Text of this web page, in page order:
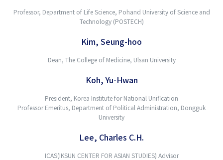
Professor, Department of Life Science, Pohand University of Science and
Technology (POSTECH)
Kim, Seung-hoo
Dean, The College of Medicine, Ulsan University
Koh, Yu-Hwan
President, Korea Institute for National Unification
Professor Emeritus, Department of Political Administration, Dongguk
University
Lee, Charles C.H.
ICAS(IKSUN CENTER FOR ASIAN STUDIES) Advisor